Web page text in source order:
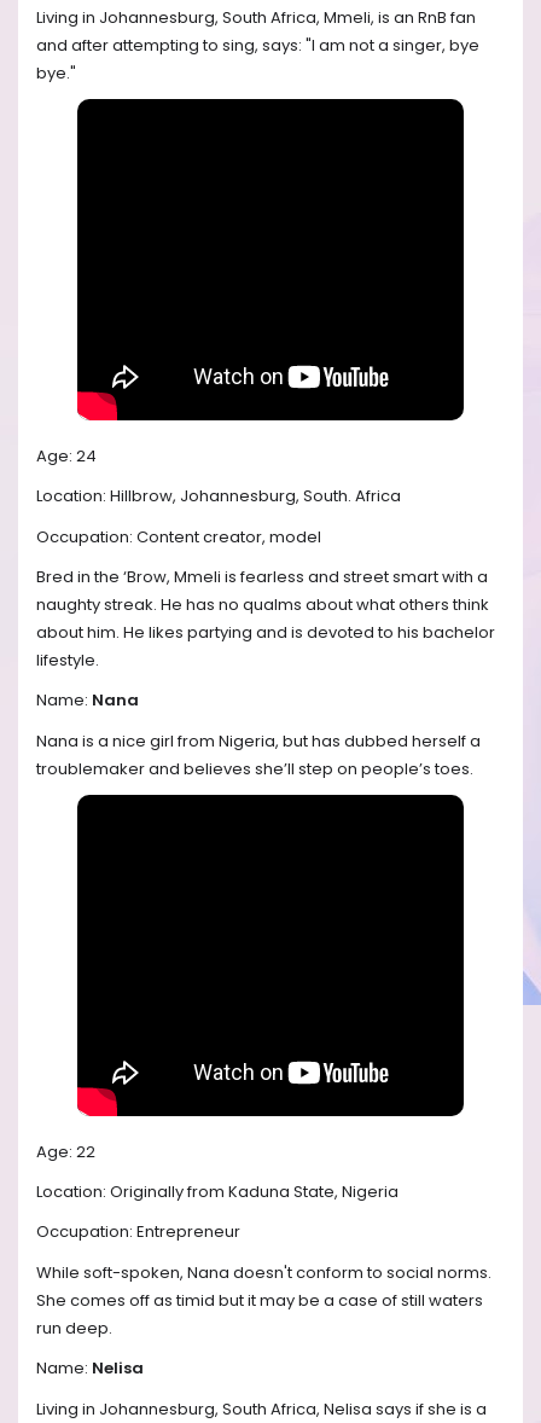
Living in Johannesburg, South Africa, Mmeli, is an RnB fan
and after attempting to sing, says: "I am not a singer, bye
bye."
Age: 24
Location: Hillbrow, Johannesburg, South. Africa
Occupation: Content creator, model
Bred in the ‘Brow, Mmeli is fearless and street smart with a
naughty streak. He has no qualms about what others think
about him. He likes partying and is devoted to his bachelor
lifestyle.
Name: Nana
Nana is a nice girl from Nigeria, but has dubbed herself a
troublemaker and believes she’ll step on people’s toes.
Age: 22
Location: Originally from Kaduna State, Nigeria
Occupation: Entrepreneur
While soft-spoken, Nana doesn't conform to social norms.
She comes off as timid but it may be a case of still waters
run deep.
Name: Nelisa
Living in Johannesburg, South Africa, Nelisa says if she is a